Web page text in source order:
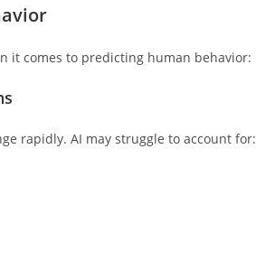
it comes to predicting human behavior:
rapidly. AI may struggle to account for: